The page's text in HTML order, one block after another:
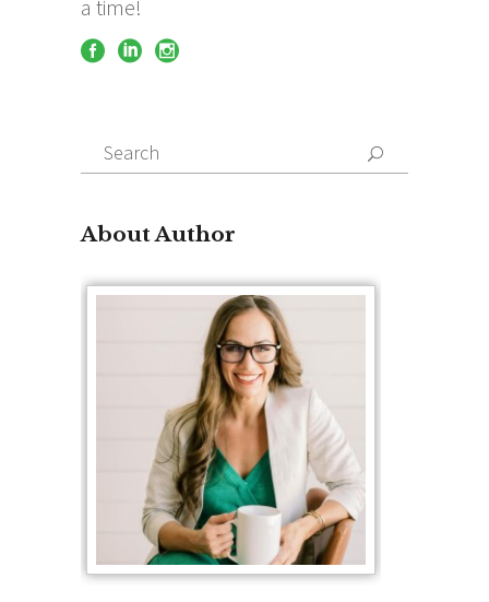
a time!
Search
for:
About Author